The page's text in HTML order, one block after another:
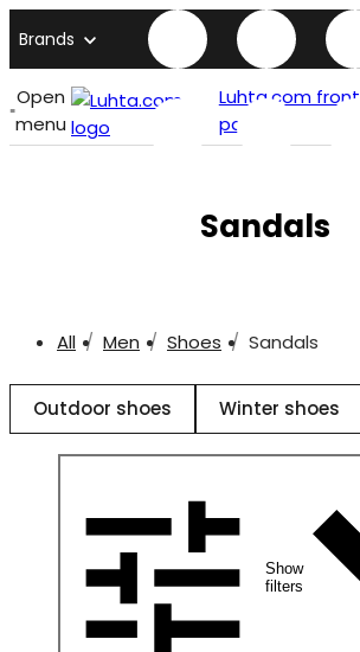
Brands
Open
menu
Luhta.com front
page
Sandals
All Men Shoes Sandals
Outdoor shoes Winter shoes
Show
filters